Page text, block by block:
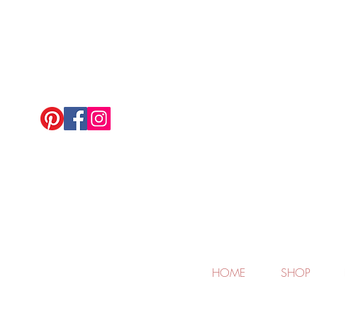
HOME SHOP